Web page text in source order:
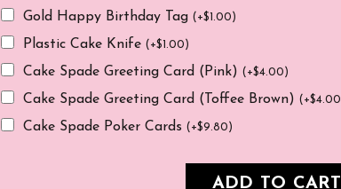
Gold Happy Birthday Tag ( +$1.00)
Plastic Cake Knife ( +$1.00)
Cake Spade Greeting Card (Pink) ( +$4.00)
Cake Spade Greeting Card (Toffee Brown) ( +$4.00
Cake Spade Poker Cards ( +$9.80)
ADD TO CART